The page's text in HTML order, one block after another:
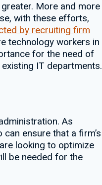
More and more
with these efforts,
by recruiting firm
technology workers in
for the need of
IT departments.
As
ensure that a firm’s
looking to optimize
be needed for the